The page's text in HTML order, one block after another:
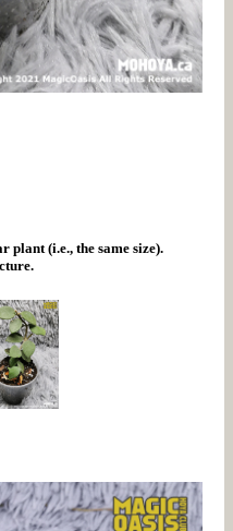
plant (i.e., the same size).